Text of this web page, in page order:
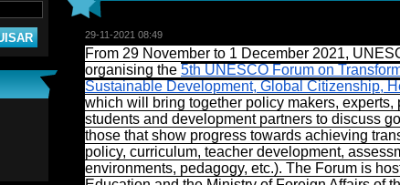
29-11-2021 08:49
From 29 November to 1 December 2021,
organising the 5th UNESCO Forum on
Sustainable Development, Global Citizenship,
which will bring together policy makers, experts,
students and development partners to discuss
those that show progress towards achieving
policy, curriculum, teacher development,
environments, pedagogy, etc.). The Forum is